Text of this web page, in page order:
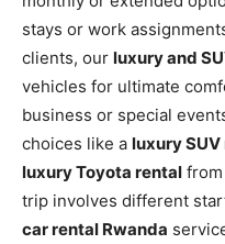
stays or work
clients, our luxury and
vehicles for ultimate
business or special
choices like a luxury
luxury Toyota rental
trip involves different
car rental Rwanda